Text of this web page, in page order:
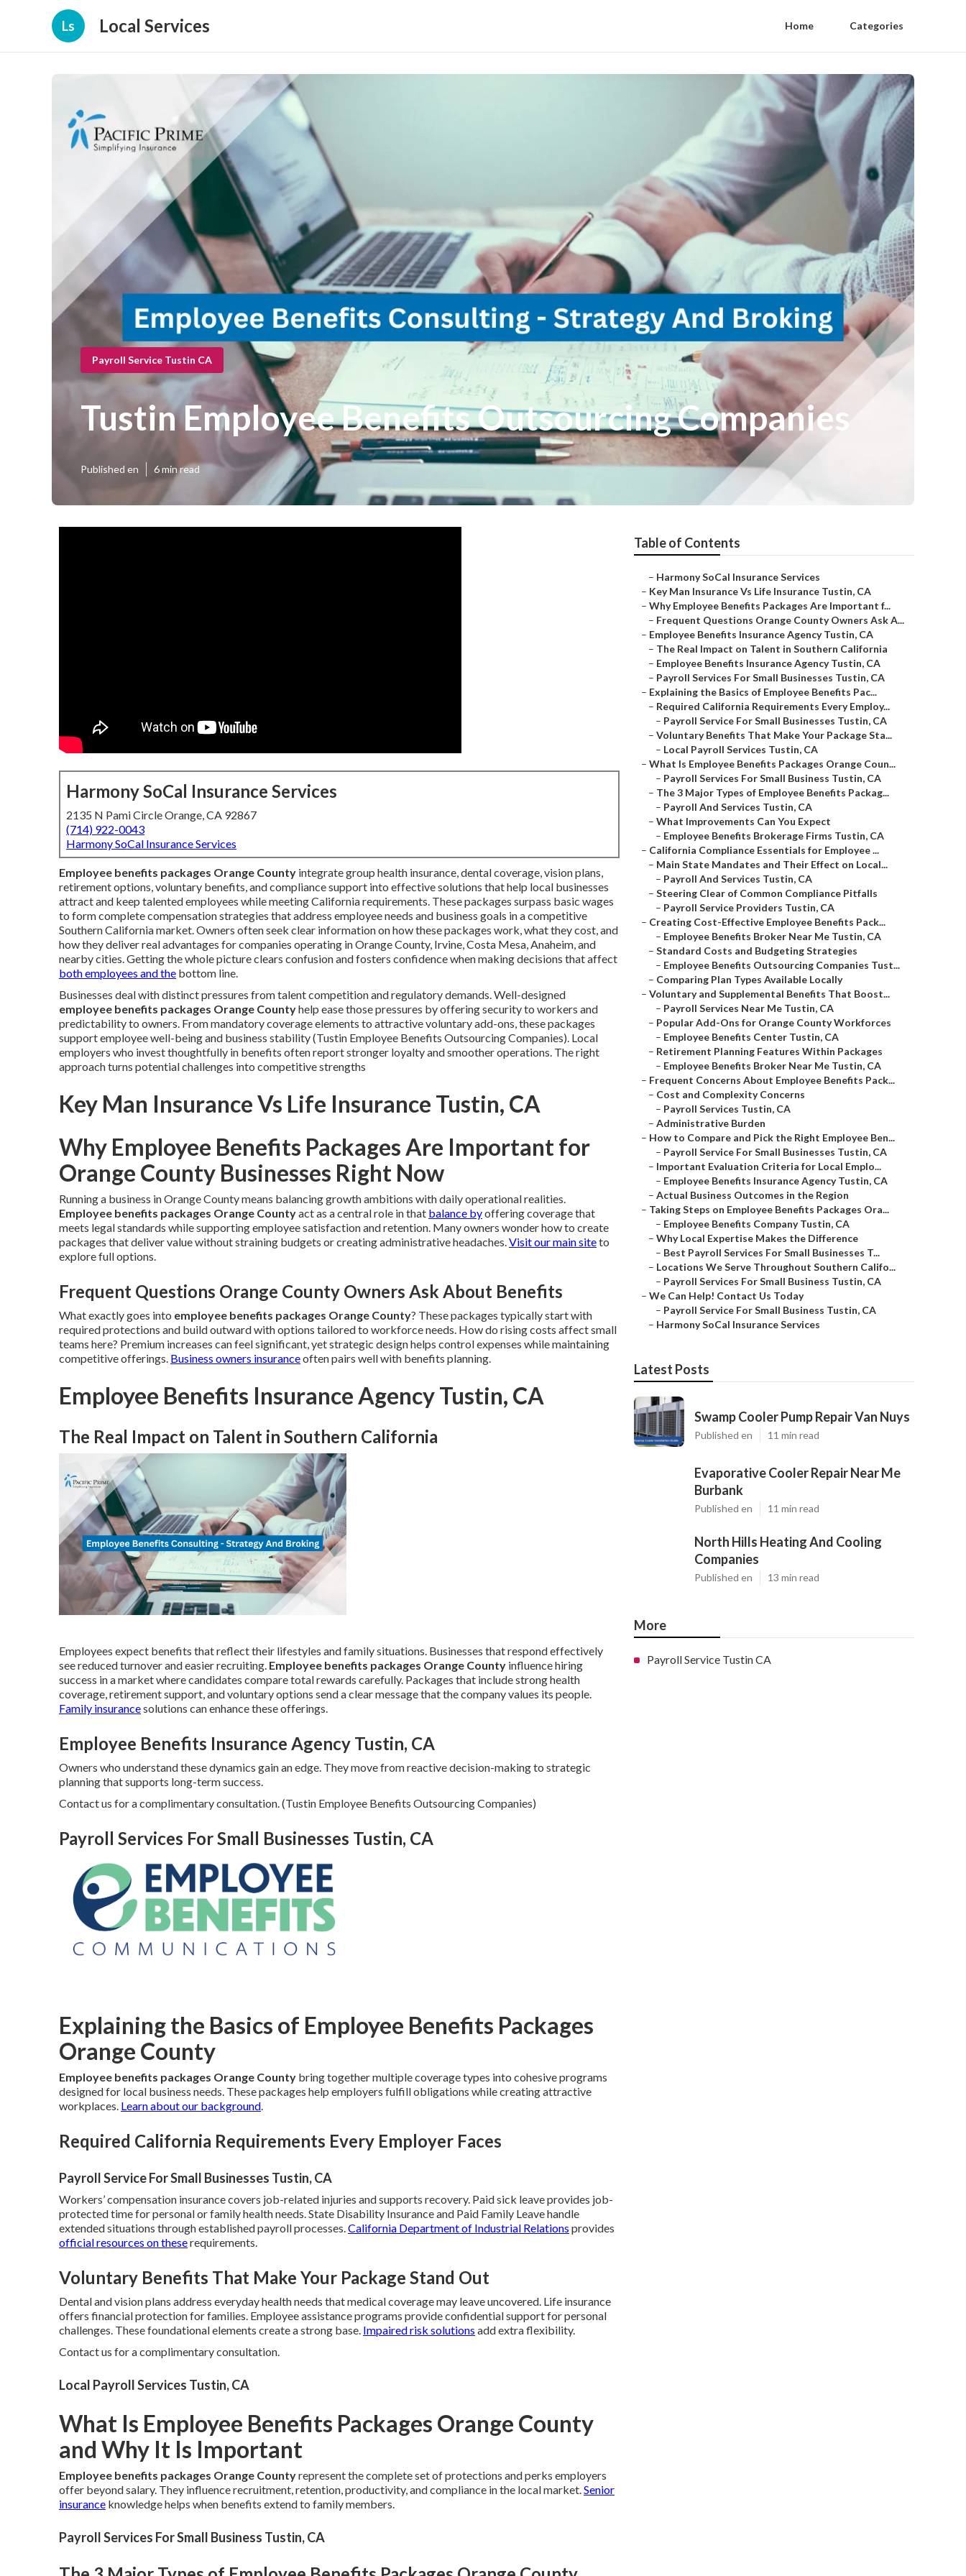
Ls Local Services Home Categories
Payroll Service Tustin CA
Tustin Employee Benefits Outsourcing Companies
Published en 6 min read
Harmony SoCal Insurance Services
2135 N Pami Circle Orange, CA 92867
(714) 922-0043
Harmony SoCal Insurance Services
Employee benefits packages Orange County integrate group health insurance, dental coverage, vision plans,
retirement options, voluntary benefits, and compliance support into effective solutions that help local businesses
attract and keep talented employees while meeting California requirements. These packages surpass basic wages
to form complete compensation strategies that address employee needs and business goals in a competitive
Southern California market. Owners often seek clear information on how these packages work, what they cost, and
how they deliver real advantages for companies operating in Orange County, Irvine, Costa Mesa, Anaheim, and
nearby cities. Getting the whole picture clears confusion and fosters confidence when making decisions that affect
both employees and the bottom line.
Businesses deal with distinct pressures from talent competition and regulatory demands. Well-designed
employee benefits packages Orange Countyhelp ease those pressures by offering security to workers and
predictability to owners. From mandatory coverage elements to attractive voluntary add-ons, these packages
support employee well-being and business stability (Tustin Employee Benefits Outsourcing Companies). Local
employers who invest thoughtfully in benefits often report stronger loyalty and smoother operations. The right
approach turns potential challenges into competitive strengths
Key Man Insurance Vs Life Insurance Tustin, CA
Why Employee Benefits Packages Are Important for
Orange County Businesses Right Now
Running a business in Orange County means balancing growth ambitions with daily operational realities.
Employee benefits packages Orange Countyact as a central role in that balance byoffering coverage that
meets legal standards while supporting employee satisfaction and retention. Many owners wonder how to create
packages that deliver value without straining budgets or creating administrative headaches.Visit our main siteto
explore full options.
Frequent Questions Orange County Owners Ask About Benefits
What exactly goes into employee benefits packages Orange County? These packages typically start with
required protections and build outward with options tailored to workforce needs. How do rising costs affect small
teams here? Premium increases can feel significant, yet strategic design helps control expenses while maintaining
competitive offerings. Business owners insuranceoften pairs well with benefits planning.
Employee Benefits Insurance Agency Tustin, CA
The Real Impact on Talent in Southern California
Employees expect benefits that reflect their lifestyles and family situations. Businesses that respond effectively
see reduced turnover and easier recruiting. Employee benefits packages Orange County influence hiring
success in a market where candidates compare total rewards carefully. Packages that include strong health
coverage, retirement support, and voluntary options send a clear message that the company values its people.
Family insurancesolutions can enhance these offerings.
Employee Benefits Insurance Agency Tustin, CA
Owners who understand these dynamics gain an edge. They move from reactive decision-making to strategic
planning that supports long-term success.
Contact us for a complimentary consultation. (Tustin Employee Benefits Outsourcing Companies)
Payroll Services For Small Businesses Tustin, CA
Explaining the Basics of Employee Benefits Packages
Orange County
Employee benefits packages Orange County bring together multiple coverage types into cohesive programs
designed for local business needs. These packages help employers fulfill obligations while creating attractive
workplaces. Learn about our background.
Required California Requirements Every Employer Faces
Payroll Service For Small Businesses Tustin, CA
Workers’ compensation insurance covers job-related injuries and supports recovery. Paid sick leave provides job-
protected time for personal or family health needs. State Disability Insurance and Paid Family Leave handle
extended situations through established payroll processes.California Department of Industrial Relations provides
official resources on theserequirements.
Voluntary Benefits That Make Your Package Stand Out
Dental and vision plans address everyday health needs that medical coverage may leave uncovered. Life insurance
offers financial protection for families. Employee assistance programs provide confidential support for personal
challenges. These foundational elements create a strong base. Impaired risk solutions add extra flexibility.
Contact us for a complimentary consultation.
Local Payroll Services Tustin, CA
What Is Employee Benefits Packages Orange County
and Why It Is Important
Employee benefits packages Orange Countyrepresent the complete set of protections and perks employers
offer beyond salary. They influence recruitment, retention, productivity, and compliance in the local market.Senior
insurance knowledge helps when benefits extend to family members.
Payroll Services For Small Business Tustin, CA
Table of Contents
– Harmony SoCal Insurance Services
– Key Man Insurance Vs Life Insurance Tustin, CA
– Why Employee Benefits Packages Are Important f...
– Frequent Questions Orange County Owners Ask A...
– Employee Benefits Insurance Agency Tustin, CA
– The Real Impact on Talent in Southern California
– Employee Benefits Insurance Agency Tustin, CA
– Payroll Services For Small Businesses Tustin, CA
– Explaining the Basics of Employee Benefits Pac...
– Required California Requirements Every Employ...
– Payroll Service For Small Businesses Tustin, CA
– Voluntary Benefits That Make Your Package Sta...
– Local Payroll Services Tustin, CA
– What Is Employee Benefits Packages Orange Coun...
– Payroll Services For Small Business Tustin, CA
– The 3 Major Types of Employee Benefits Packag...
– Payroll And Services Tustin, CA
– What Improvements Can You Expect
– Employee Benefits Brokerage Firms Tustin, CA
– California Compliance Essentials for Employee ...
– Main State Mandates and Their Effect on Local...
– Payroll And Services Tustin, CA
– Steering Clear of Common Compliance Pitfalls
– Payroll Service Providers Tustin, CA
– Creating Cost-Effective Employee Benefits Pack...
– Employee Benefits Broker Near Me Tustin, CA
– Standard Costs and Budgeting Strategies
– Employee Benefits Outsourcing Companies Tust...
– Comparing Plan Types Available Locally
– Voluntary and Supplemental Benefits That Boost...
– Payroll Services Near Me Tustin, CA
– Popular Add-Ons for Orange County Workforces
– Employee Benefits Center Tustin, CA
– Retirement Planning Features Within Packages
– Employee Benefits Broker Near Me Tustin, CA
– Frequent Concerns About Employee Benefits Pack...
– Cost and Complexity Concerns
– Payroll Services Tustin, CA
– Administrative Burden
– How to Compare and Pick the Right Employee Ben...
– Payroll Service For Small Businesses Tustin, CA
– Important Evaluation Criteria for Local Emplo...
– Employee Benefits Insurance Agency Tustin, CA
– Actual Business Outcomes in the Region
– Taking Steps on Employee Benefits Packages Ora...
– Employee Benefits Company Tustin, CA
– Why Local Expertise Makes the Difference
– Best Payroll Services For Small Businesses T...
– Locations We Serve Throughout Southern Califo...
– Payroll Services For Small Business Tustin, CA
– We Can Help! Contact Us Today
– Payroll Service For Small Business Tustin, CA
– Harmony SoCal Insurance Services
Latest Posts
Swamp Cooler Pump Repair Van Nuys
Published en 11 min read
Evaporative Cooler Repair Near Me
Burbank
Published en 11 min read
North Hills Heating And Cooling
Companies
Published en 13 min read
More
Payroll Service Tustin CA